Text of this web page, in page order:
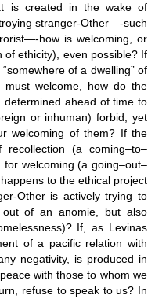
is created in the wake of
stranger-Other—-such
how is welcoming, or
of ethicity), even possible? If
of a dwelling” of
welcome, how do the
ahead of time to
or inhuman) forbid, yet
welcoming of them? If the
(a coming–to–
welcoming (a going–out–
to the ethical project
Other is actively trying to
of an anomie, but also
If, as Levinas
of a pacific relation with
negativity, is produced in
with those to whom we
refuse to speak to us? In